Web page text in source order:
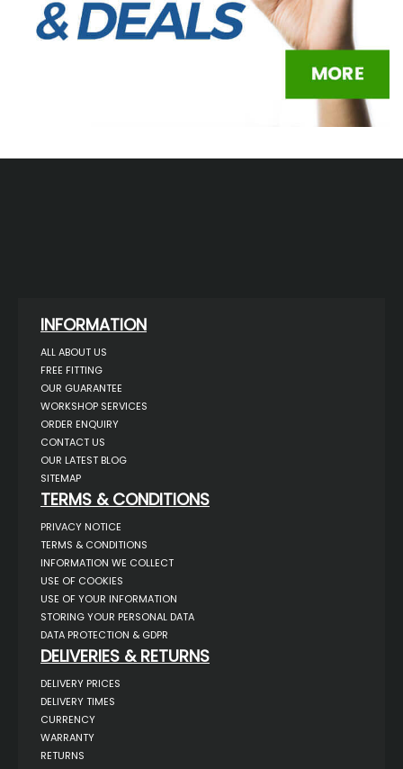
INFORMATION
ALL ABOUT US
FREE FITTING
OUR GUARANTEE
WORKSHOP SERVICES
ORDER ENQUIRY
CONTACT US
OUR LATEST BLOG
SITEMAP
TERMS & CONDITIONS
PRIVACY NOTICE
TERMS & CONDITIONS
INFORMATION WE COLLECT
USE OF COOKIES
USE OF YOUR INFORMATION
STORING YOUR PERSONAL DATA
DATA PROTECTION & GDPR
DELIVERIES & RETURNS
DELIVERY PRICES
DELIVERY TIMES
CURRENCY
WARRANTY
RETURNS